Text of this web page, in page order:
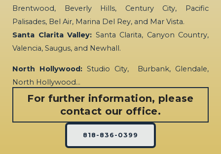
Brentwood, Beverly Hills, Century City, Pacific
Palisades, Bel Air, Marina Del Rey, and Mar Vista.
Santa Clarita Valley: Santa Clarita, Canyon Country,
Valencia, Saugus, and Newhall.
North Hollywood: Studio City, Burbank, Glendale,
North Hollywood…
For further information, please
contact our office.
818-836-0399